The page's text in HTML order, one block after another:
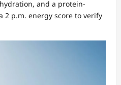
and a protein-
2 p.m. energy score to verify